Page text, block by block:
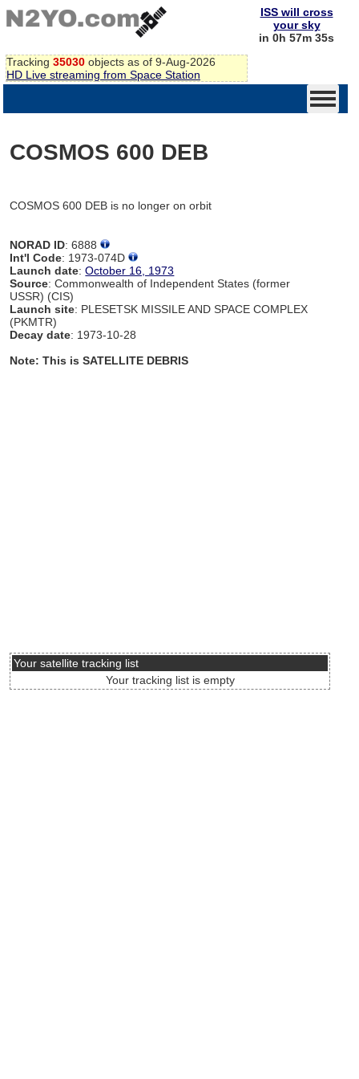
Tracking 35030 objects as of 9-Aug-2026
HD Live streaming from Space Station
ISS will cross
your sky
in 0h 57m 35s
COSMOS 600 DEB
COSMOS 600 DEB is no longer on orbit
NORAD ID: 6888
Int'l Code: 1973-074D
Launch date:October 16, 1973
Source: Commonwealth of Independent States (former
USSR) (CIS)
Launch site: PLESETSK MISSILE AND SPACE COMPLEX
(PKMTR)
Decay date: 1973-10-28
Note: This is SATELLITE DEBRIS
Your satellite tracking list
Your tracking list is empty